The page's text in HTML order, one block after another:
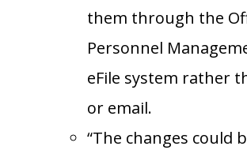
them through the
Personnel
eFile system rather
or email.
“The changes could